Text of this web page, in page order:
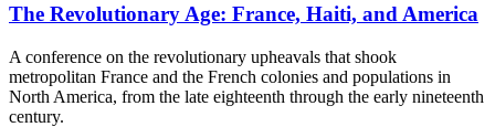
The Revolutionary Age: France, Haiti, and America
A conference on the revolutionary upheavals that shook
metropolitan France and the French colonies and populations in
North America, from the late eighteenth through the early nineteenth
century.